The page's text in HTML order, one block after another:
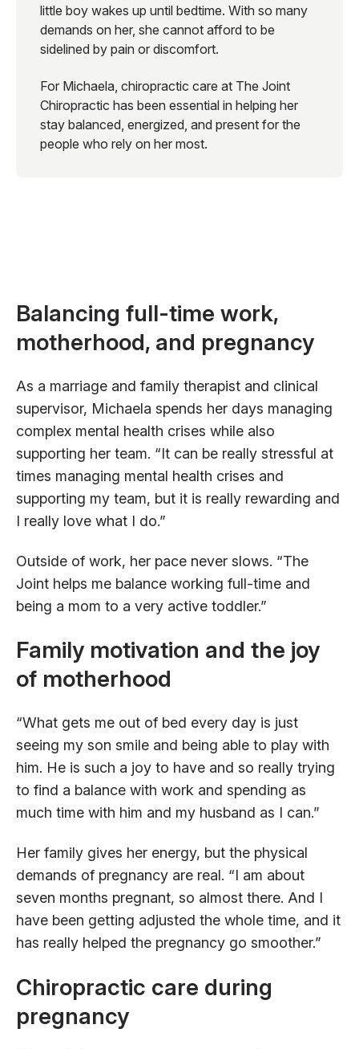
little boy wakes up until bedtime. With so many
demands on her, she cannot afford to be
sidelined by pain or discomfort.
For Michaela, chiropractic care at The Joint
Chiropractic has been essential in helping her
stay balanced, energized, and present for the
people who rely on her most.
Balancing full-time work,
motherhood, and pregnancy
As a marriage and family therapist and clinical
supervisor, Michaela spends her days managing
complex mental health crises while also
supporting her team. “It can be really stressful at
times managing mental health crises and
supporting my team, but it is really rewarding and
I really love what I do.”
Outside of work, her pace never slows. “The
Joint helps me balance working full-time and
being a mom to a very active toddler.”
Family motivation and the joy
of motherhood
“What gets me out of bed every day is just
seeing my son smile and being able to play with
him. He is such a joy to have and so really trying
to find a balance with work and spending as
much time with him and my husband as I can.”
Her family gives her energy, but the physical
demands of pregnancy are real. “I am about
seven months pregnant, so almost there. And I
have been getting adjusted the whole time, and it
has really helped the pregnancy go smoother.”
Chiropractic care during
pregnancy